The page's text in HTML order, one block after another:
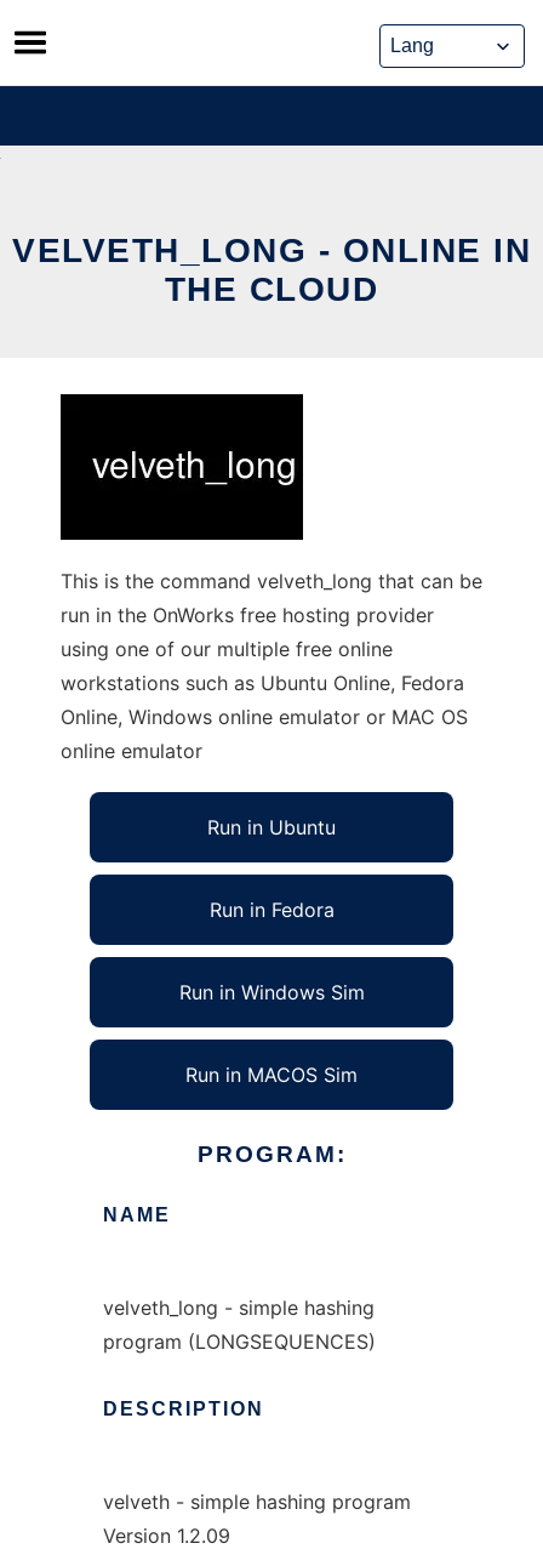
Skip
to
content
VELVETH_LONG - ONLINE IN
THE CLOUD
This is the command velveth_long that can be
run in the OnWorks free hosting provider
using one of our multiple free online
workstations such as Ubuntu Online, Fedora
Online, Windows online emulator or MAC OS
online emulator
Run in Ubuntu
Run in Fedora
Run in Windows Sim
Run in MACOS Sim
PROGRAM:
NAME
velveth_long - simple hashing
program (LONGSEQUENCES)
DESCRIPTION
velveth - simple hashing program
Version 1.2.09